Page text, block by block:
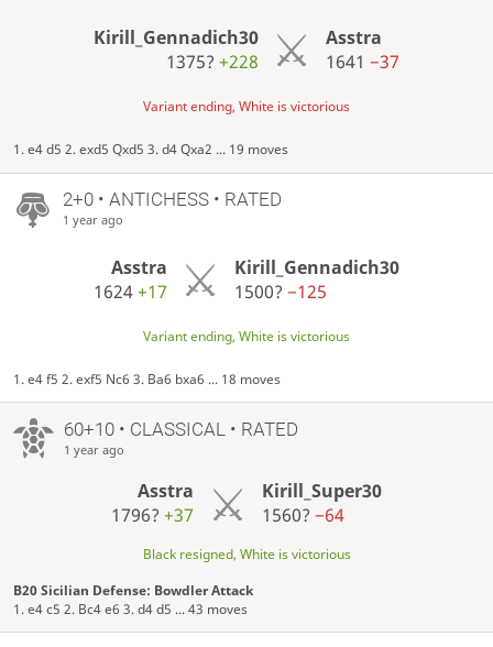
Kirill_Gennadich30
1375? +228
Asstra
1641−37
Variant ending, White is victorious
1. e4 d5 2. exd5 Qxd5 3. d4 Qxa2 ... 19 moves
2+0 • ANTICHESS • RATED
1 year ago
Asstra
1624+17
Kirill_Gennadich30
1500?−125
Variant ending, White is victorious
1. e4 f5 2. exf5 Nc6 3. Ba6 bxa6 ... 18 moves
60+10 • CLASSICAL • RATED
1 year ago
Asstra
1796?+37
Kirill_Super30
1560? −64
Black resigned, White is victorious
B20 Sicilian Defense: Bowdler Attack
1. e4 c5 2. Bc4 e6 3. d4 d5 ... 43 moves